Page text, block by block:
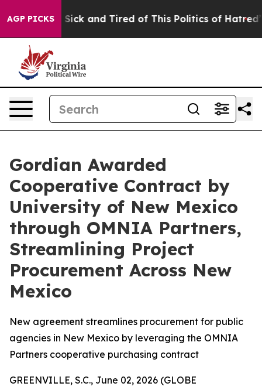
AGP PICKS
Are Sick and Tired of This Politics of Hatred” The
Gordian Awarded
Cooperative Contract by
University of New Mexico
through OMNIA Partners,
Streamlining Project
Procurement Across New
Mexico
New agreement streamlines procurement for public
agencies in New Mexico by leveraging the OMNIA
Partners cooperative purchasing contract
GREENVILLE, S.C., June 02, 2026 (GLOBE